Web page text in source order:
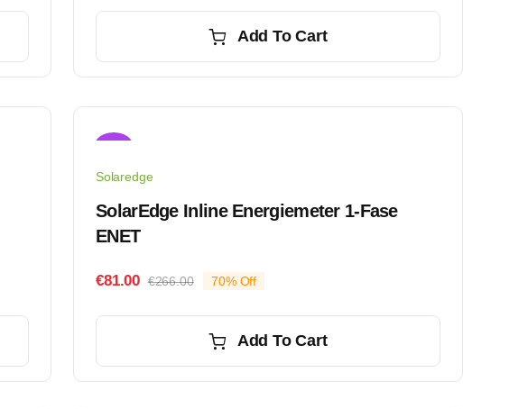
€183.00.
€152.00.Add To Cart
Solaredge
SolarEdge Inline Energiemeter 1-Fase
ENET
€266.00Original
€266.00.
€81.00
Current
€81.00.
70% Off
Add To Cart